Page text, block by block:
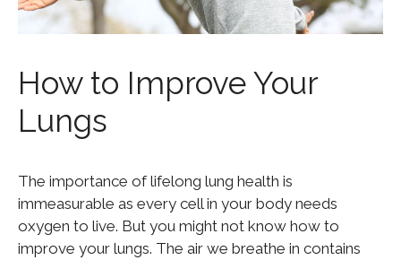
How to Improve Your
Lungs
The importance of lifelong lung health is
immeasurable as every cell in your body needs
oxygen to live. But you might not know how to
improve your lungs. The air we breathe in contains